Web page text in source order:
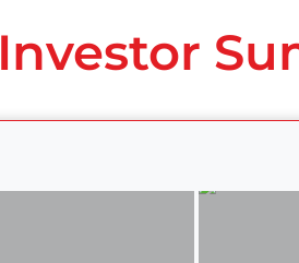
Investor